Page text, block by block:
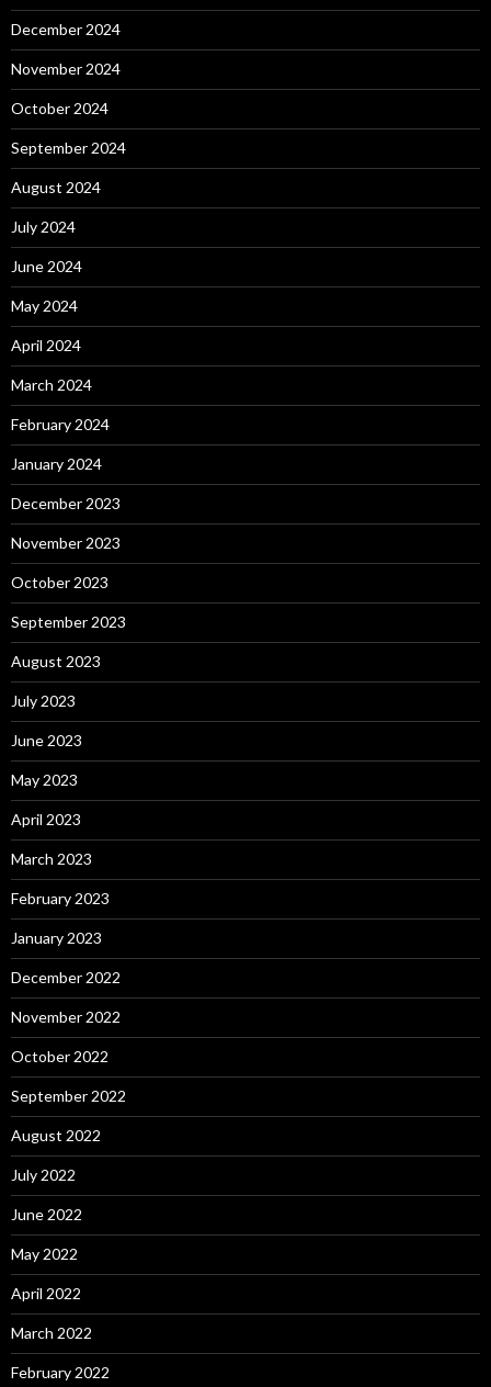
December 2024
November 2024
October 2024
September 2024
August 2024
July 2024
June 2024
May 2024
April 2024
March 2024
February 2024
January 2024
December 2023
November 2023
October 2023
September 2023
August 2023
July 2023
June 2023
May 2023
April 2023
March 2023
February 2023
January 2023
December 2022
November 2022
October 2022
September 2022
August 2022
July 2022
June 2022
May 2022
April 2022
March 2022
February 2022